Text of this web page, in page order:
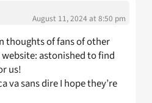
August 11, 2024 at 8:50 pm
thoughts of fans of other
website: astonished to find
us!
va sans dire I hope they’re